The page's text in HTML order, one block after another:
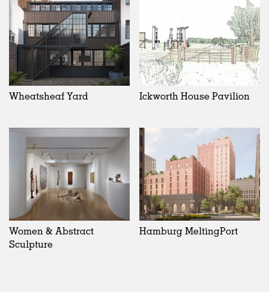
Wheatsheaf Yard Ickworth House Pavilion
Women & Abstract
Sculpture
Hamburg MeltingPort